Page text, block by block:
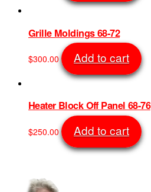
Grille Moldings 68-72
$300.00 Add to cart
Heater Block Off Panel 68-76
$250.00 Add to cart